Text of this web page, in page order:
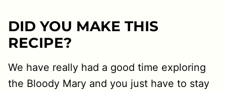
DID YOU MAKE THIS
RECIPE?
We have really had a good time exploring
the Bloody Mary and you just have to stay